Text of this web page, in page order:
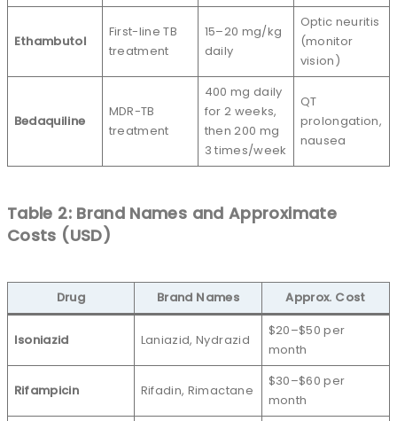
Ethambutol
First-line TB
treatment
15–20 mg/kg
daily
Optic neuritis
(monitor
vision)
Bedaquiline
MDR-TB
treatment
400 mg daily
for 2 weeks,
then 200 mg
3 times/week
QT
prolongation,
nausea
Table 2: Brand Names and Approximate
Costs (USD)
Drug Brand Names Approx. Cost
Isoniazid Laniazid, Nydrazid
$20–$50 per
month
Rifampicin Rifadin, Rimactane
$30–$60 per
month